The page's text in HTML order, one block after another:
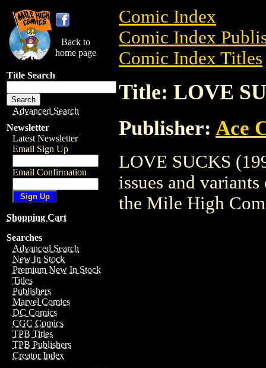
Back to
home page
Title Search
Advanced Search
Newsletter
Latest Newsletter
Email Sign Up
Email Confirmation
Shopping Cart
Searches
Advanced Search
New In Stock
Premium New In Stock
Titles
Publishers
Marvel Comics
DC Comics
CGC Comics
TPB Titles
TPB Publishers
Creator Index
Comic Index
Comic Index
Comic Index Titles
Title: LOVE
Publisher: Ace
LOVE SUCKS
issues and
the Mile High